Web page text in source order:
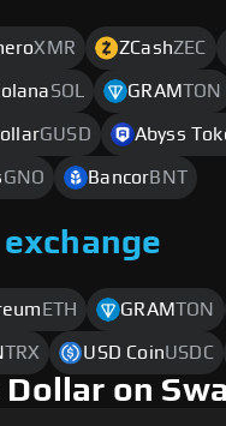
XMR ZCashZEC
SOL GRAMTON
GUSD Abyss
GNO BancorBNT
exchange
ETH GRAMTON
TRX USD CoinUSDC
on